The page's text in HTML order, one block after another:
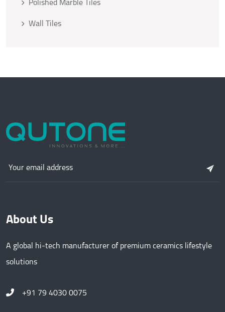
Polished Marble Tiles
Wall Tiles
About Us
A global hi-tech manufacturer of premium ceramics lifestyle
solutions
+91 79 4030 0075